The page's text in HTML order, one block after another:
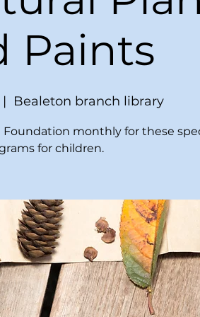
Paints
Bealeton branch library
Foundation monthly for these
for children.